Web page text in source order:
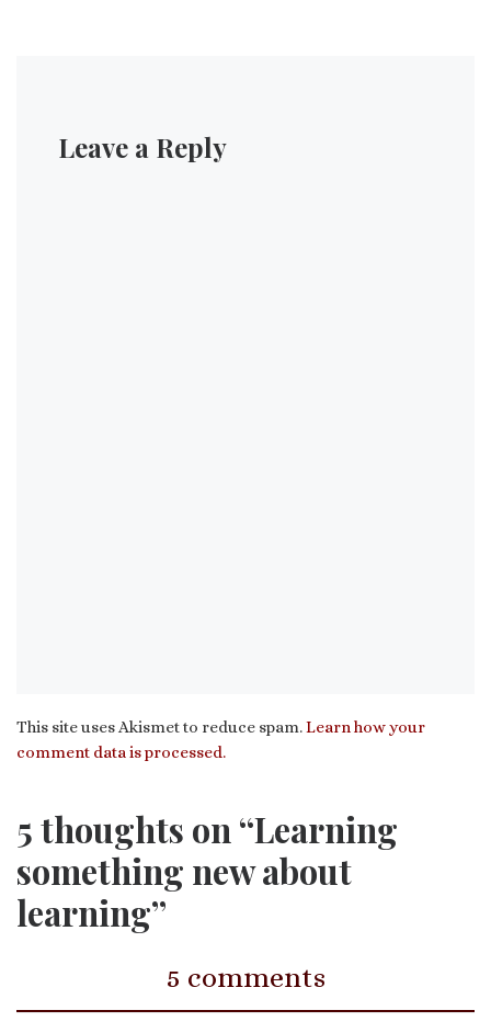
Leave a Reply
This site uses Akismet to reduce spam.Learn how your
comment data is processed.
5 thoughts on “Learning
something new about
learning”
5 comments